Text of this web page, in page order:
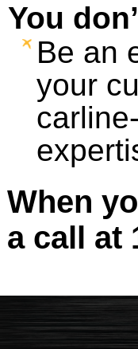
You
Be an
your
When
a call at